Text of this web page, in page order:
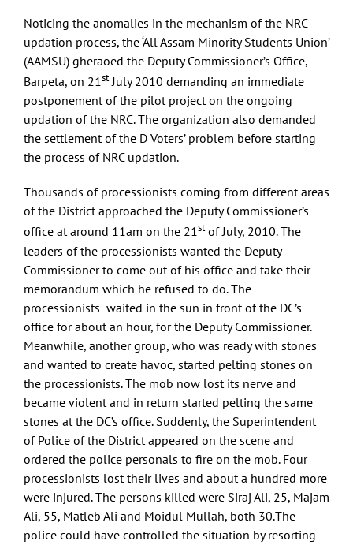
Noticing the anomalies in the mechanism of the NRC
updation process, the ‘All Assam Minority Students Union’
(AAMSU) gheraoed the Deputy Commissioner’s Office,
Barpeta, on 21stJuly 2010 demanding an immediate
postponement of the pilot project on the ongoing
updation of the NRC. The organization also demanded
the settlement of the D Voters’ problem before starting
the process of NRC updation.
Thousands of processionists coming from different areas
of the District approached the Deputy Commissioner’s
office at around 11am on the 21stof July, 2010. The
leaders of the processionists wanted the Deputy
Commissioner to come out of his office and take their
memorandum which he refused to do. The
processionists waited in the sun in front of the DC’s
office for about an hour, for the Deputy Commissioner.
Meanwhile, another group, who was ready with stones
and wanted to create havoc, started pelting stones on
the processionists. The mob now lost its nerve and
became violent and in return started pelting the same
stones at the DC’s office. Suddenly, the Superintendent
of Police of the District appeared on the scene and
ordered the police personals to fire on the mob. Four
processionists lost their lives and about a hundred more
were injured. The persons killed were Siraj Ali, 25, Majam
Ali, 55, Matleb Ali and Moidul Mullah, both 30.The
police could have controlled the situation by resorting